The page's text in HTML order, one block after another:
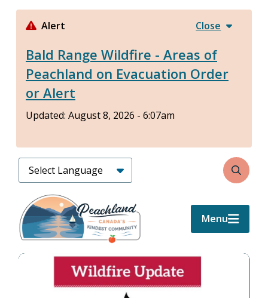
Skip
content
Alert Close
Bald Range Wildfire - Areas of
Peachland on Evacuation Order
or Alert
Updated: August 8, 2026 - 6:07am
Search
Menu